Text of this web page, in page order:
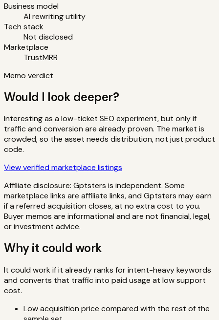
Business model
AI rewriting utility
Tech stack
Not disclosed
Marketplace
TrustMRR
Memo verdict
Would I look deeper?
Interesting as a low-ticket SEO experiment, but only if
traffic and conversion are already proven. The market is
crowded, so the asset needs distribution, not just product
code.
View verified marketplace listings
Affiliate disclosure: Gptsters is independent. Some
marketplace links are affiliate links, and Gptsters may earn
if a referred acquisition closes, at no extra cost to you.
Buyer memos are informational and are not financial, legal,
or investment advice.
Why it could work
It could work if it already ranks for intent-heavy keywords
and converts that traffic into paid usage at low support
cost.
Low acquisition price compared with the rest of the